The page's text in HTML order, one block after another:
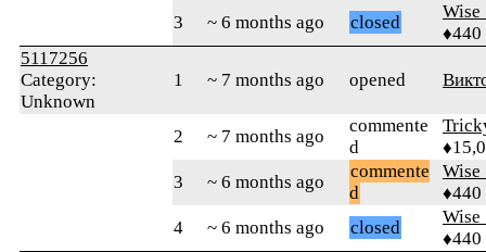
3
~ 6 months ago closed
♦440
5117256
Category:
Unknown
1 ~ 7 months ago opened
2 ~ 7 months ago
commente
d
3
~ 6 months ago
commente
d
♦440
4
~ 6 months ago closed
♦440